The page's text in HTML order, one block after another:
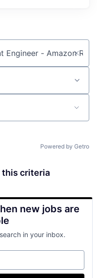
Powered by Getro
this criteria
new jobs are
in your inbox.